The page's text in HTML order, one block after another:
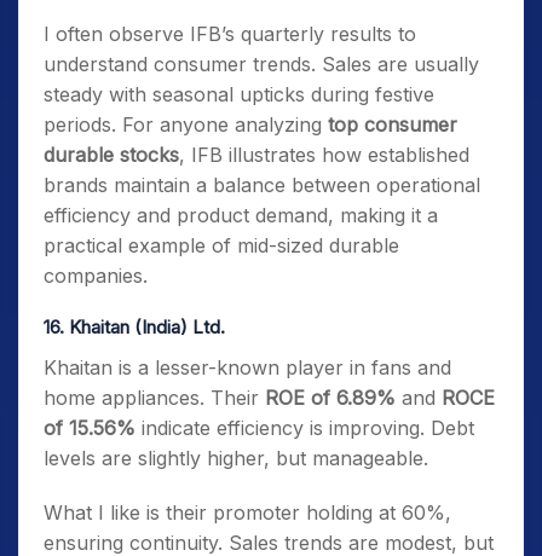
I often observe IFB’s quarterly results to
understand consumer trends. Sales are usually
steady with seasonal upticks during festive
periods. For anyone analyzing top consumer
durable stocks, IFB illustrates how established
brands maintain a balance between operational
efficiency and product demand, making it a
practical example of mid-sized durable
companies.
16. Khaitan (India) Ltd.
Khaitan is a lesser-known player in fans and
home appliances. Their ROE of 6.89% and ROCE
of 15.56% indicate efficiency is improving. Debt
levels are slightly higher, but manageable.
What I like is their promoter holding at 60%,
ensuring continuity. Sales trends are modest, but